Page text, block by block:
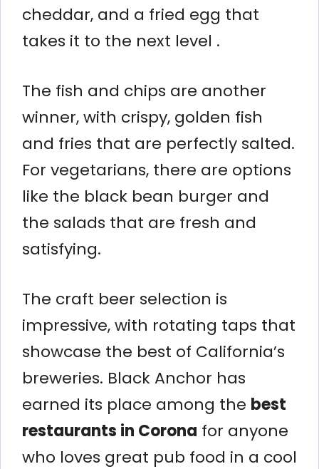
cheddar, and a fried egg that
takes it to the next level .
The fish and chips are another
winner, with crispy, golden fish
and fries that are perfectly salted.
For vegetarians, there are options
like the black bean burger and
the salads that are fresh and
satisfying.
The craft beer selection is
impressive, with rotating taps that
showcase the best of California’s
breweries. Black Anchor has
earned its place among the best
restaurants in Corona for anyone
who loves great pub food in a cool